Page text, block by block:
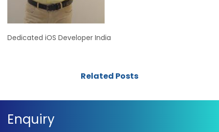
Dedicated iOS Developer India
Related Posts
Enquiry